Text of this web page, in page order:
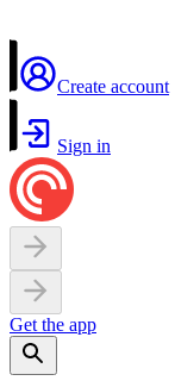
Create account
Sign in
Get the app